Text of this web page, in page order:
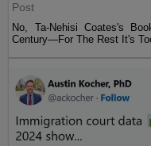
Post
No, Ta-Nehisi Coates's
Century—For The Rest It's